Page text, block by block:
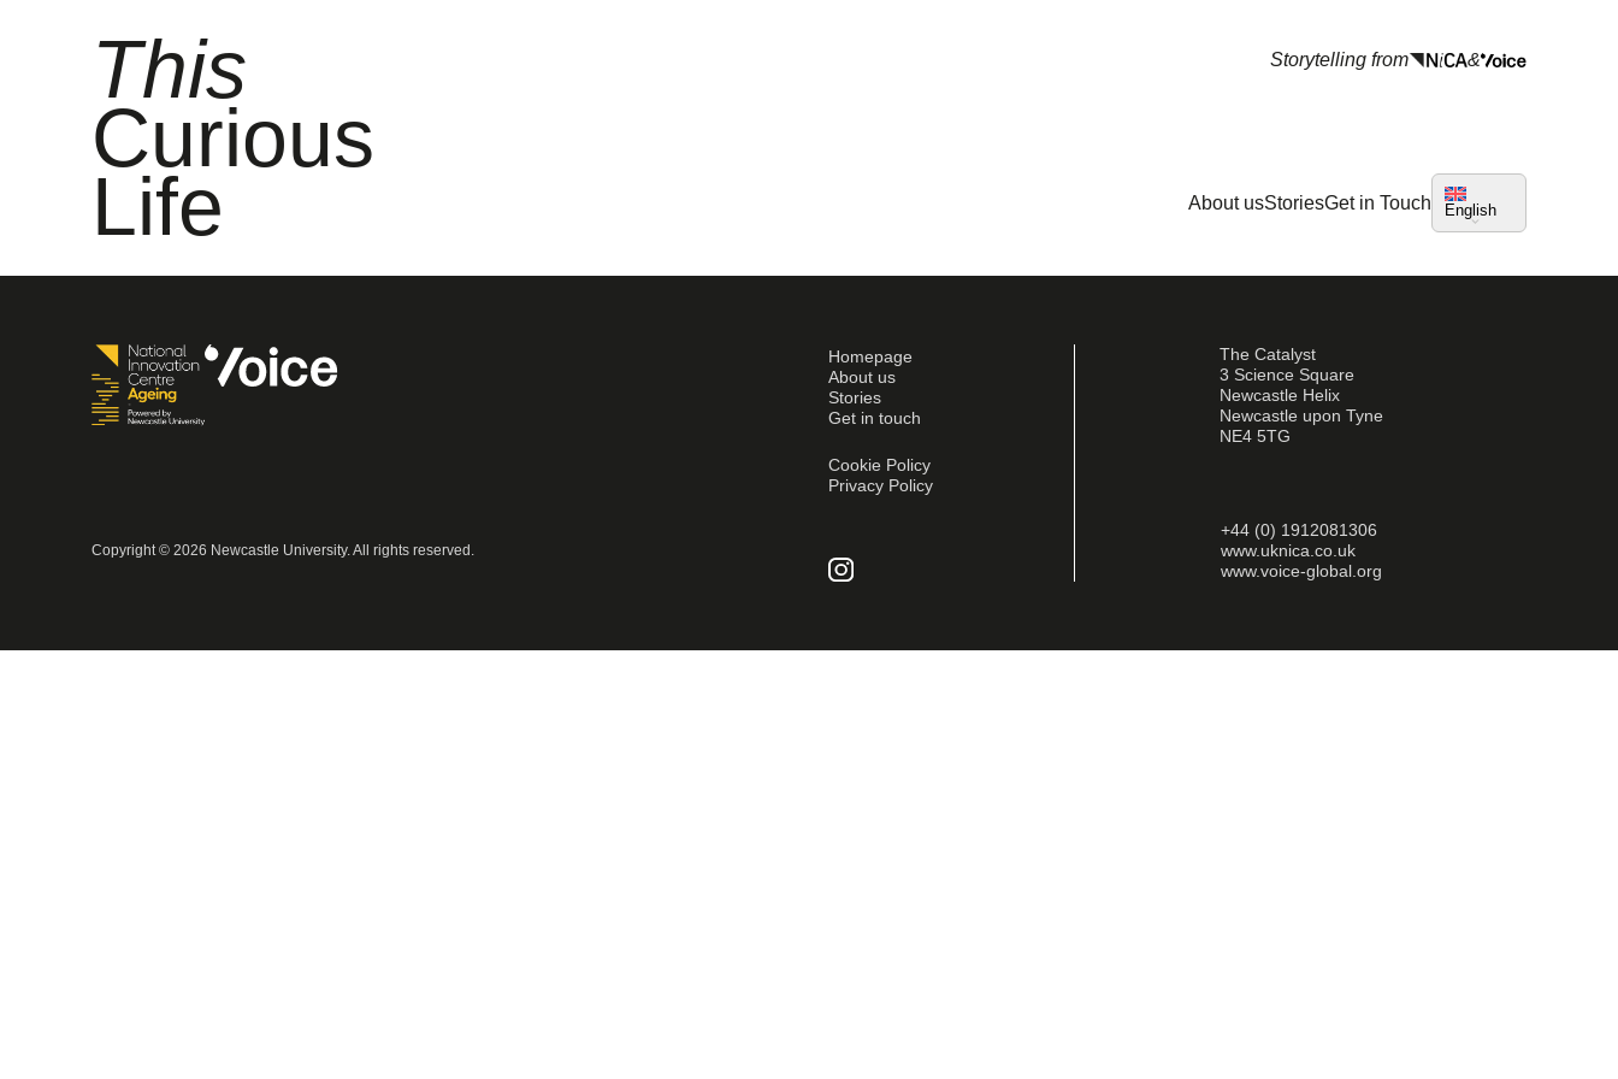
This
Curious
Life
Storytelling from &
About usStoriesGet in Touch English
Copyright © 2026 Newcastle University. All rights reserved.
Homepage
About us
Stories
Get in touch
Cookie Policy
Privacy Policy
The Catalyst
3 Science Square
Newcastle Helix
Newcastle upon Tyne
NE4 5TG
+44 (0) 1912081306
www.uknica.co.uk
www.voice-global.org